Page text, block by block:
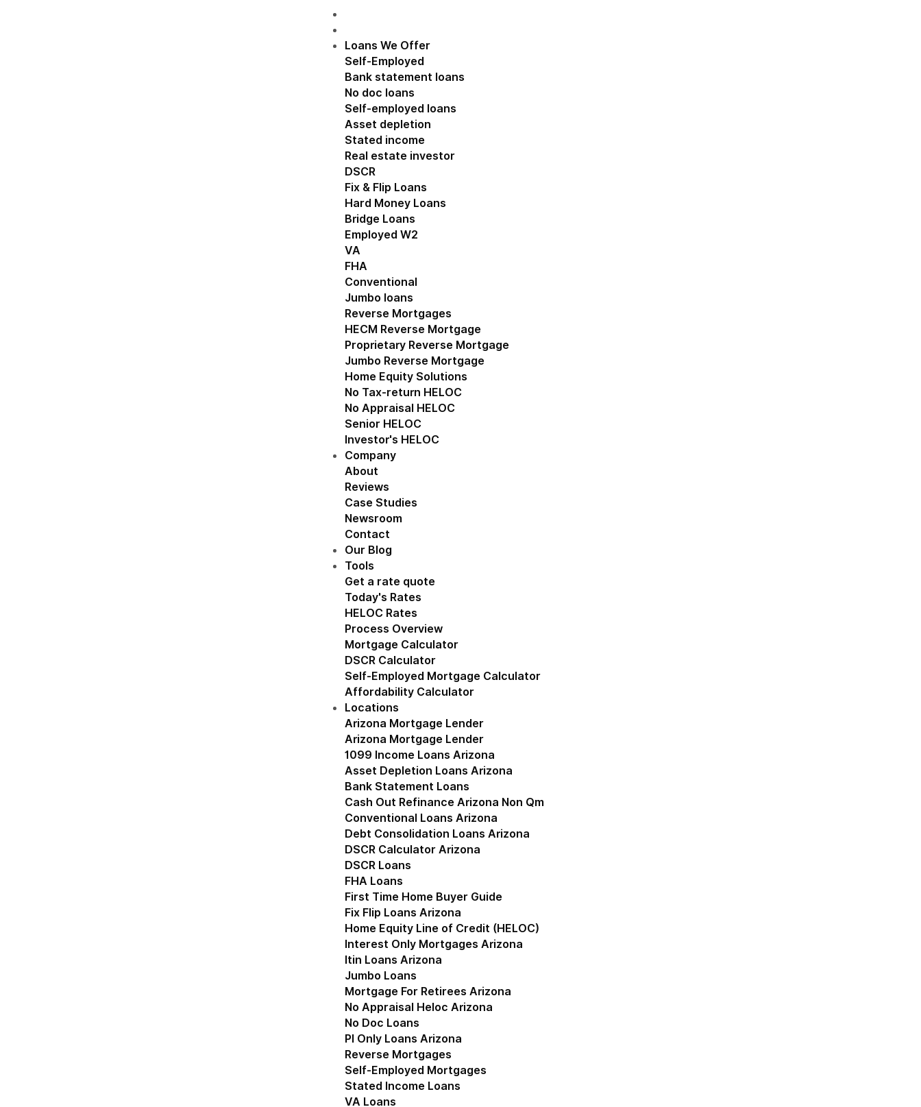
Loans We Offer
Self-Employed
Show submenu for Self-Employed
Bank statement loans
No doc loans
Self-employed loans
Asset depletion
Stated income
Real estate investor
DSCR
Fix & Flip Loans
Hard Money Loans
Bridge Loans
Employed W2
VA
FHA
Conventional
Jumbo loans
Reverse Mortgages
Show submenu for Reverse Mortgages
HECM Reverse Mortgage
Proprietary Reverse Mortgage
Jumbo Reverse Mortgage
Home Equity Solutions
No Tax-return HELOC
No Appraisal HELOC
Senior HELOC
Investor's HELOC
Company
About
Reviews
Case Studies
Newsroom
Contact
Our Blog
Tools
Show submenu for Tools
Get a rate quote
Today's Rates
HELOC Rates
Process Overview
Mortgage Calculator
DSCR Calculator
Self-Employed Mortgage Calculator
Affordability Calculator
Locations
Show submenu for Locations
Arizona Mortgage Lender
Arizona Mortgage Lender
1099 Income Loans Arizona
Asset Depletion Loans Arizona
Bank Statement Loans
Cash Out Refinance Arizona Non Qm
Conventional Loans Arizona
Debt Consolidation Loans Arizona
DSCR Calculator Arizona
DSCR Loans
FHA Loans
First Time Home Buyer Guide
Fix Flip Loans Arizona
Home Equity Line of Credit (HELOC)
Interest Only Mortgages Arizona
Itin Loans Arizona
Jumbo Loans
Mortgage For Retirees Arizona
No Appraisal Heloc Arizona
No Doc Loans
Pl Only Loans Arizona
Reverse Mortgages
Self-Employed Mortgages
Stated Income Loans
VA Loans